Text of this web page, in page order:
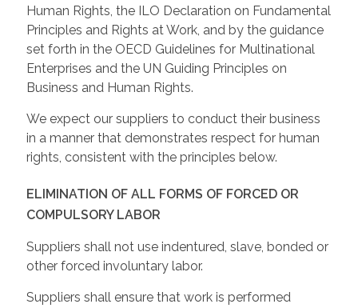
Human Rights, the ILO Declaration on Fundamental
Principles and Rights at Work, and by the guidance
set forth in the OECD Guidelines for Multinational
Enterprises and the UN Guiding Principles on
Business and Human Rights.
We expect our suppliers to conduct their business
in a manner that demonstrates respect for human
rights, consistent with the principles below.
ELIMINATION OF ALL FORMS OF FORCED OR
COMPULSORY LABOR
Suppliers shall not use indentured, slave, bonded or
other forced involuntary labor.
Suppliers shall ensure that work is performed